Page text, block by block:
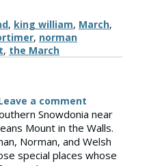
, king william, March,
, norman
, the March
a comment
Snowdonia near
Mount in the Walls.
Norman, and Welsh
special places whose